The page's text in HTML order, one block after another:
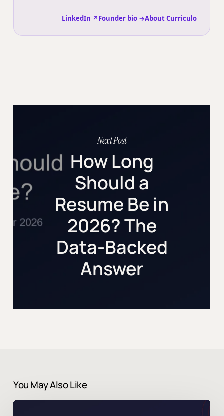
LinkedIn ↗Founder bio →About Curriculo
Next Post
How Long
Should a
Resume Be in
2026? The
Data-Backed
Answer
You May Also Like